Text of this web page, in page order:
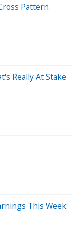
Pattern
Really At Stake
This Week: